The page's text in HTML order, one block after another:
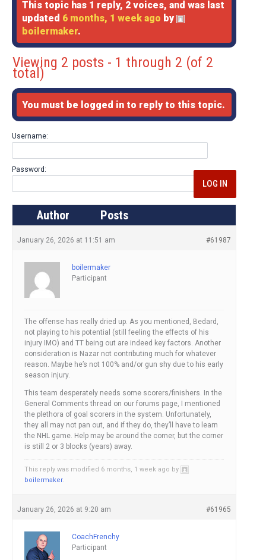
This topic has 1 reply, 2 voices, and was last
updated 6 months, 1 week ago by
boilermaker.
Viewing 2 posts - 1 through 2 (of 2
total)
You must be logged in to reply to this topic.
Username:
Password:
LOG IN
Author Posts
January 26, 2026 at 11:51 am #61987
boilermaker
Participant
The offense has really dried up. As you mentioned, Bedard,
not playing to his potential (still feeling the effects of his
injury IMO) and TT being out are indeed key factors. Another
consideration is Nazar not contributing much for whatever
reason. Maybe he’s not 100% and/or gun shy due to his early
season injury.
This team desperately needs some scorers/finishers. In the
General Comments thread on our forums page, I mentioned
the plethora of goal scorers in the system. Unfortunately,
they all may not pan out, and if they do, they’ll have to learn
the NHL game. Help may be around the corner, but the corner
is still 2 or 3 blocks (years) away.
This reply was modified 6 months, 1 week ago by
boilermaker.
January 26, 2026 at 9:20 am #61965
CoachFrenchy
Participant